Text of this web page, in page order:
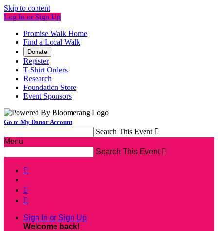
Skip to content
Log In or Sign Up
Promise Walk Home
Find a Local Walk
Donate
Register
T-Shirt Orders
Research
Foundation Store
Event Sponsors
Go to My Donor Account
Search This Event 
Menu
Search This Event 



Sign In or Sign Up
Welcome back!